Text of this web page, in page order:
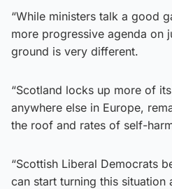
“While ministers talk a good
more progressive agenda on
ground is very different.
“Scotland locks up more of
anywhere else in Europe,
the roof and rates of self-
“Scottish Liberal Democrats
can start turning this situation